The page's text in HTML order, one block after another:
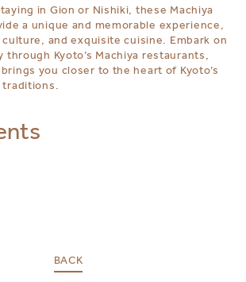
SELECT YOUR DESTINATION
in Gion or Nishiki, these Machiya
a unique and memorable experience,
and exquisite cuisine. Embark on
through Kyoto’s Machiya restaurants,
you closer to the heart of Kyoto’s
traditions.
BACK